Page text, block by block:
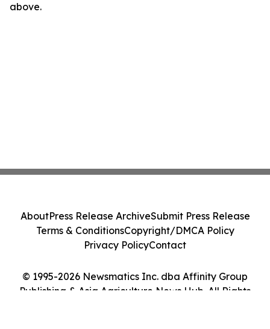
above.
© 1995-2026 Newsmatics Inc. dba Affinity Group
Publishing & Asia Agriculture News Hub. All Rights
AboutPress Release ArchiveSubmit Press Release
Terms & ConditionsCopyright/DMCA Policy
Privacy PolicyContact